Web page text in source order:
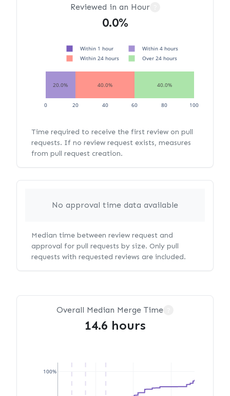
Reviewed in an Hour
0.0%
20.0% 40.0% 40.0%
0 20 40 60 80 100
Within 1 hour
Within 4 hours
Within 24 hours
Over 24 hours
Time required to receive the first review on pull
requests. If no review request exists, measures
from pull request creation.
No approval time data available
Median time between review request and
approval for pull requests by size. Only pull
requests with requested reviews are included.
Overall Median Merge Time
14.6 hours
100%